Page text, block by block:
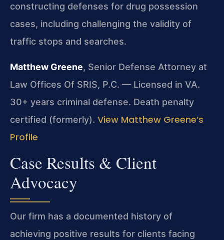
constructing defenses for drug possession
cases, including challenging the validity of
traffic stops and searches.
Matthew Greene, Senior Defense Attorney at
Law Offices Of SRIS, P.C. — Licensed in VA.
30+ years criminal defense. Death penalty
certified (formerly). View Matthew Greene’s
Profile
Case Results & Client
Advocacy
Our firm has a documented history of
achieving positive results for clients facing